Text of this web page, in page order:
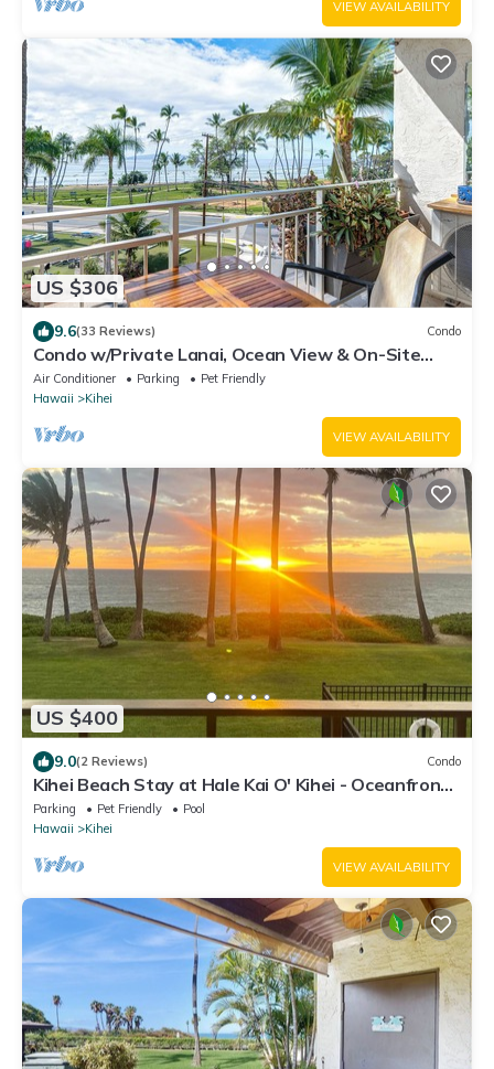
VIEW AVAILABILITY
US $306
9.6(33 Reviews) Condo
Condo w/Private Lanai, Ocean View & On-Site
Pool!
Air Conditioner Parking
Pet Friendly
Hawaii
Kihei
VIEW AVAILABILITY
US $400
9.0(2 Reviews) Condo
Kihei Beach Stay at Hale Kai O' Kihei - Oceanfront
in Maui
Parking Pet Friendly
Pool
Hawaii
Kihei
VIEW AVAILABILITY